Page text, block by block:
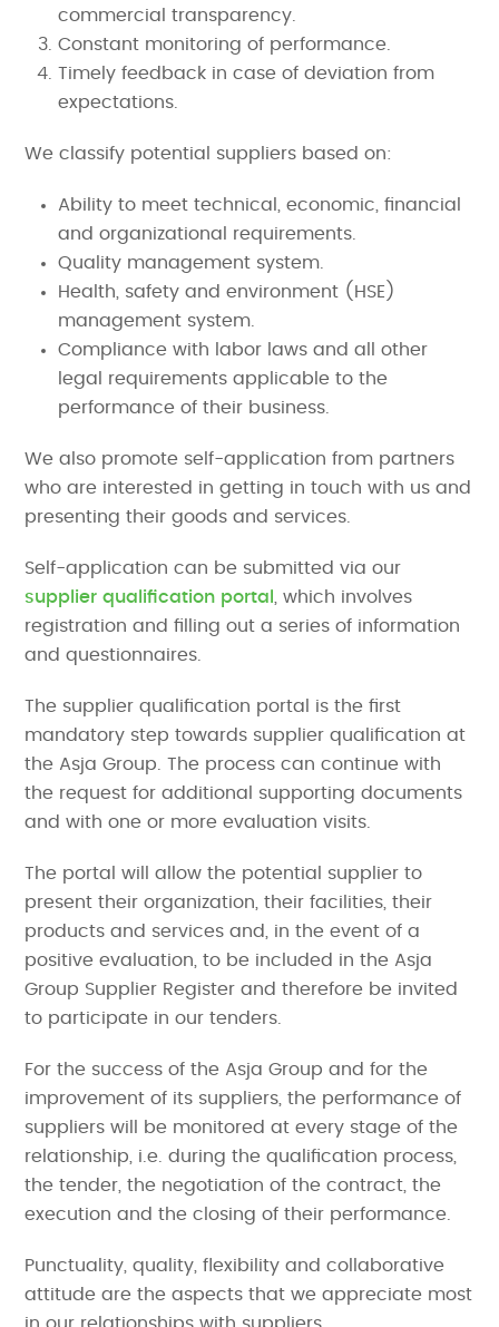
commercial transparency.
Constant monitoring of performance.
Timely feedback in case of deviation from
expectations.
We classify potential suppliers based on:
Ability to meet technical, economic, financial
and organizational requirements.
Quality management system.
Health, safety and environment (HSE)
management system.
Compliance with labor laws and all other
legal requirements applicable to the
performance of their business.
We also promote self-application from partners
who are interested in getting in touch with us and
presenting their goods and services.
Self-application can be submitted via our
supplier qualification portal , which involves
registration and filling out a series of information
and questionnaires.
The supplier qualification portal is the first
mandatory step towards supplier qualification at
the Asja Group. The process can continue with
the request for additional supporting documents
and with one or more evaluation visits.
The portal will allow the potential supplier to
present their organization, their facilities, their
products and services and, in the event of a
positive evaluation, to be included in the Asja
Group Supplier Register and therefore be invited
to participate in our tenders.
For the success of the Asja Group and for the
improvement of its suppliers, the performance of
suppliers will be monitored at every stage of the
relationship, i.e. during the qualification process,
the tender, the negotiation of the contract, the
execution and the closing of their performance.
Punctuality, quality, flexibility and collaborative
attitude are the aspects that we appreciate most
in our relationships with suppliers.